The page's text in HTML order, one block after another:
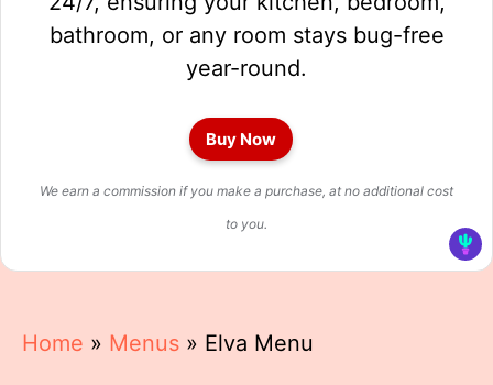
bathroom, or any room stays bug-free
year-round.
Buy Now
We earn a commission if you make a purchase, at no additional cost
to you.
Home » Menus » Elva Menu